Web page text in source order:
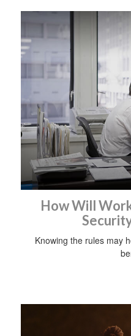
How Will
Knowing the rules may